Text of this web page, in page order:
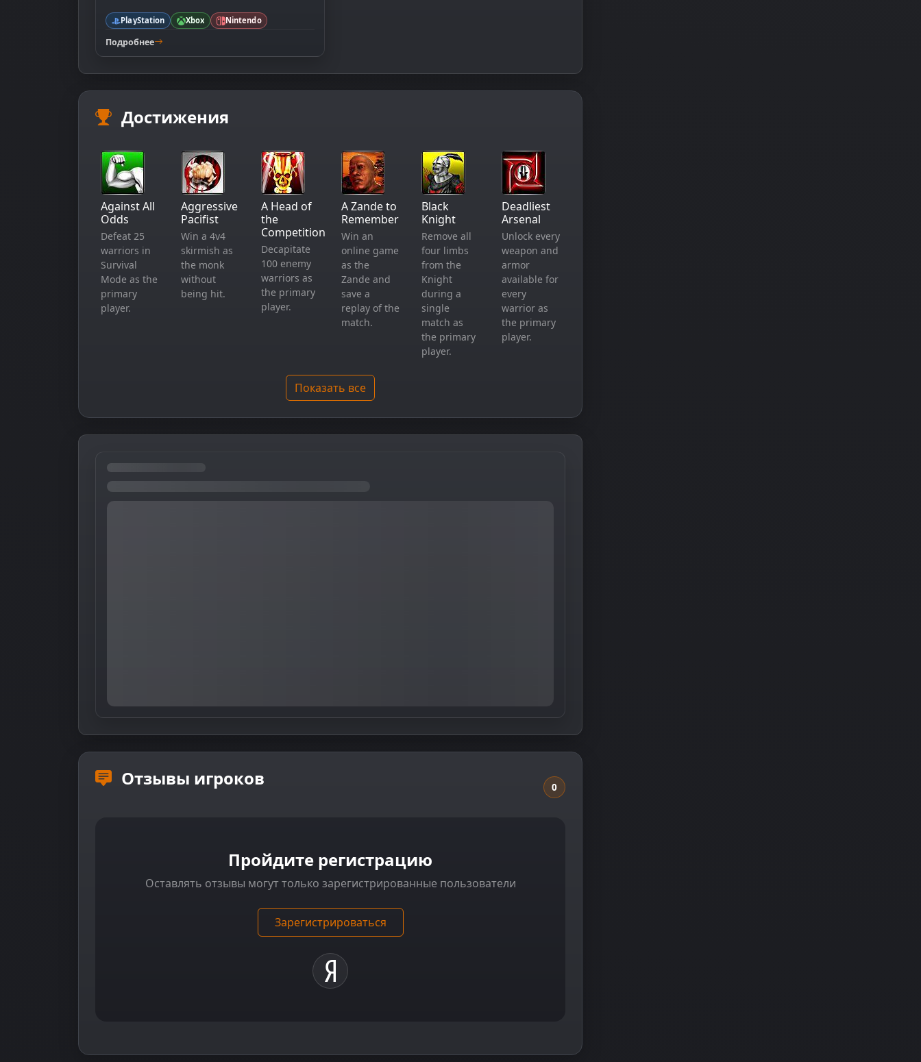
PlayStation Xbox Nintendo
Подробнее
Достижения
Against All
Odds
Defeat 25
warriors in
Survival
Mode as the
primary
player.
Aggressive
Pacifist
Win a 4v4
skirmish as
the monk
without
being hit.
A Head of
the
Competition
Decapitate
100 enemy
warriors as
the primary
player.
A Zande to
Remember
Win an
online game
as the
Zande and
save a
replay of the
match.
Black
Knight
Remove all
four limbs
from the
Knight
during a
single
match as
the primary
player.
Deadliest
Arsenal
Unlock every
weapon and
armor
available for
every
warrior as
the primary
player.
Показать все
Отзывы игроков 0
Пройдите регистрацию
Оставлять отзывы могут только зарегистрированные пользователи
Зарегистрироваться